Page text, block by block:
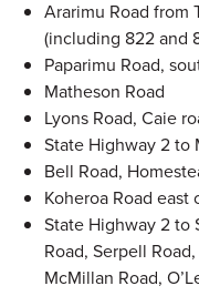
Ararimu Road from
(including 822 and
Paparimu Road,
Matheson Road
Lyons Road, Caie
State Highway 2 to
Bell Road,
Koheroa Road east
State Highway 2 to
Road, Serpell
McMillan Road,